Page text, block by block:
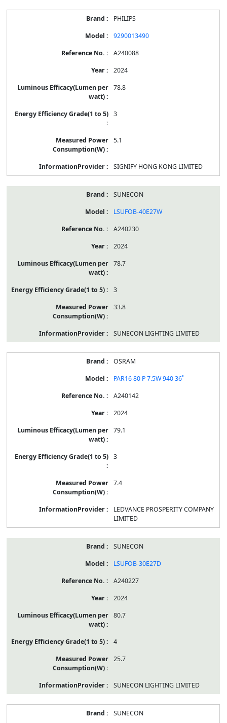
PHILIPS
9290013490
A240088
2024
78.8
3
5.1
SIGNIFY HONG KONG LIMITED
SUNECON
LSUFOB-40E27W
A240230
2024
78.7
3
33.8
SUNECON LIGHTING LIMITED
OSRAM
PAR16 80 P 7.5W 940 36˚
A240142
2024
79.1
3
7.4
LEDVANCE PROSPERITY COMPANY
LIMITED
SUNECON
LSUFOB-30E27D
A240227
2024
80.7
4
25.7
SUNECON LIGHTING LIMITED
SUNECON